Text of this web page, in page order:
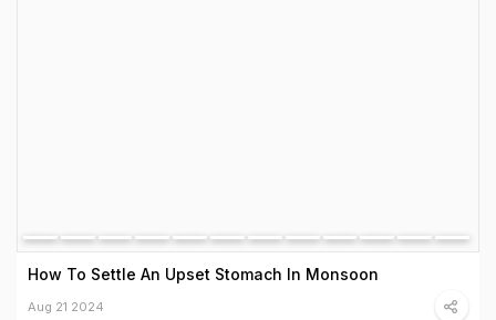
How To Settle An Upset Stomach In Monsoon
Aug 21 2024